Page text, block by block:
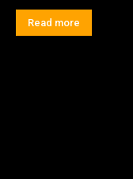
Read more